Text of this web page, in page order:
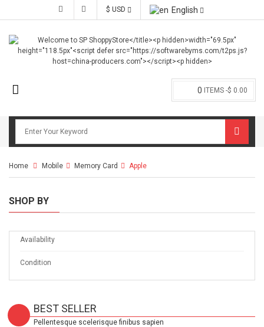
$ USD English
0 ITEMS -$ 0.00
Home Mobile Memory Card Apple
SHOP BY
Availability
Condition
BEST SELLER
Pellentesque scelerisque finibus sapien